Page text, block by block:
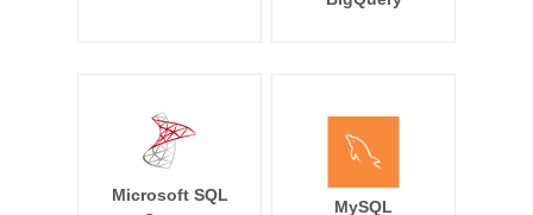
Microsoft SQL
MySQL